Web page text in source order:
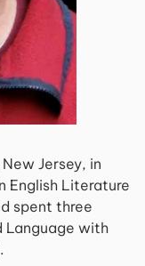
Jersey, in
English Literature
spent three
Language with